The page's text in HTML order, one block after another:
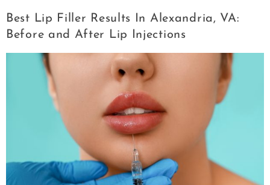
Best Lip Filler Results In Alexandria, VA:
Before and After Lip Injections